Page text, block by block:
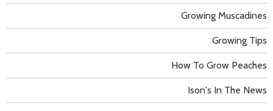
Growing Muscadines
Growing Tips
How To Grow Peaches
Ison's In The News